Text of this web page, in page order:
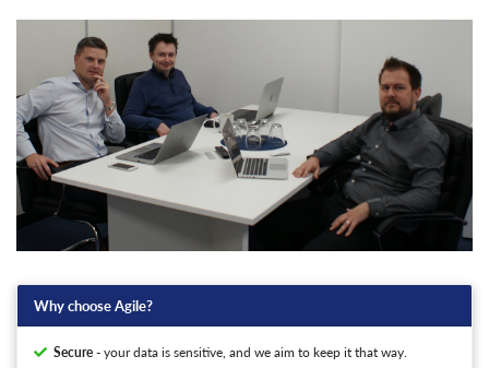
Why choose Agile?
Secure- your data is sensitive, and we aim to keep it that way.